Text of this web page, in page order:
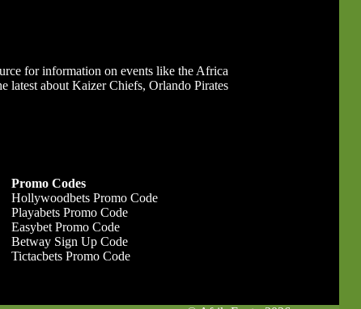
for information on events like the Africa
latest about Kaizer Chiefs, Orlando Pirates
Promo Codes
Hollywoodbets Promo Code
Playabets Promo Code
Easybet Promo Code
Betway Sign Up Code
Tictacbets Promo Code